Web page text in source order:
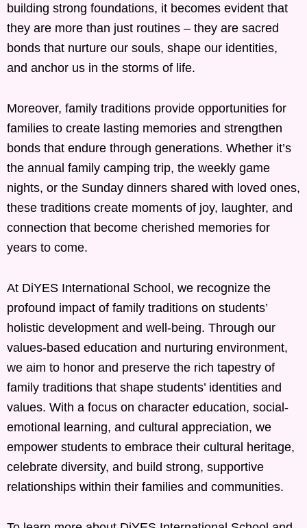
building strong foundations, it becomes evident that
they are more than just routines – they are sacred
bonds that nurture our souls, shape our identities,
and anchor us in the storms of life.
Moreover, family traditions provide opportunities for
families to create lasting memories and strengthen
bonds that endure through generations. Whether it’s
the annual family camping trip, the weekly game
nights, or the Sunday dinners shared with loved ones,
these traditions create moments of joy, laughter, and
connection that become cherished memories for
years to come.
At DiYES International School, we recognize the
profound impact of family traditions on students’
holistic development and well-being. Through our
values-based education and nurturing environment,
we aim to honor and preserve the rich tapestry of
family traditions that shape students’ identities and
values. With a focus on character education, social-
emotional learning, and cultural appreciation, we
empower students to embrace their cultural heritage,
celebrate diversity, and build strong, supportive
relationships within their families and communities.